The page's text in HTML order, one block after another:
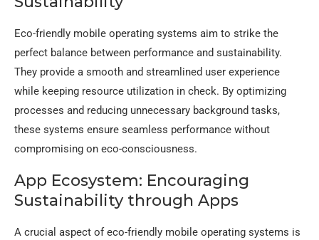
Eco-friendly mobile operating systems aim to strike the
perfect balance between performance and sustainability.
They provide a smooth and streamlined user experience
while keeping resource utilization in check. By optimizing
processes and reducing unnecessary background tasks,
these systems ensure seamless performance without
compromising on eco-consciousness.
App Ecosystem: Encouraging
Sustainability through Apps
A crucial aspect of eco-friendly mobile operating systems is